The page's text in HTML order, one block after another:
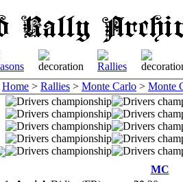
Home > Rallies > Monte Carlo > Monte
MC